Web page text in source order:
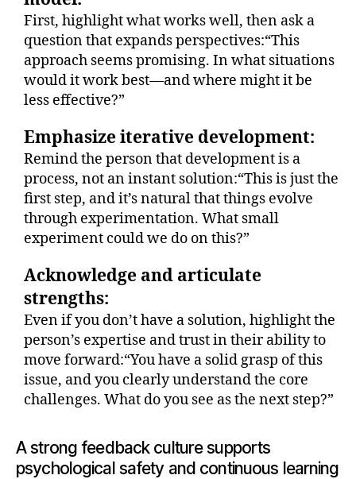
First, highlight what works well, then ask a
question that expands perspectives:“This
approach seems promising. In what situations
would it work best—and where might it be
less effective?”
Emphasize iterative development:
Remind the person that development is a
process, not an instant solution:“This is just the
first step, and it’s natural that things evolve
through experimentation. What small
experiment could we do on this?”
Acknowledge and articulate
strengths:
Even if you don’t have a solution, highlight the
person’s expertise and trust in their ability to
move forward:“You have a solid grasp of this
issue, and you clearly understand the core
challenges. What do you see as the next step?”
A strong feedback culture supports
psychological safety and continuous learning